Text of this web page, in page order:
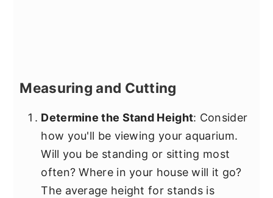
Measuring and Cutting
Determine the Stand Height: Consider
how you'll be viewing your aquarium.
Will you be standing or sitting most
often? Where in your house will it go?
The average height for stands is